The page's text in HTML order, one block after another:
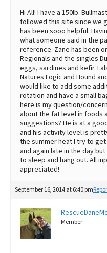
Hi All! I have a 150lb.
followed this site since we
has been sooo helpful.
what someone said in the
reference. Zane has been
Regionals and the singles
eggs, sardines and kefir. I
Natures Logic and Hound
would like to add some
rotation and have a small
here is my question/
about the fat level in foods
suggestions? He is at a
and his activity level is
the summer heat I try to
and again late in the day
to sleep and hang out. All
appreciated!
September 16, 2014 at 6:40 pm
Member